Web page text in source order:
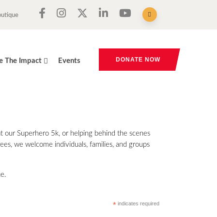
The Impact Events DONATE NOW
our Superhero 5k, or helping behind the scenes
we welcome individuals, families, and groups
*indicates required